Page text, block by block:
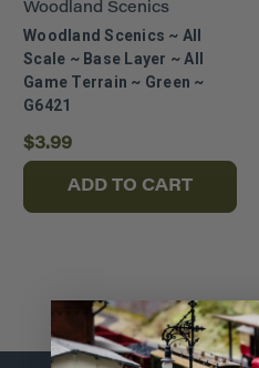
Woodland Scenics
Woodland Scenics ~ All
Scale ~ Base Layer ~ All
Game Terrain ~ Green ~
G6421
$3.99
ADD TO CART